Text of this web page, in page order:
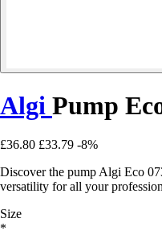
Algi Pump
£36.80 £33.79 -8%
Discover the pump Algi Eco
versatility for all your
Size
*